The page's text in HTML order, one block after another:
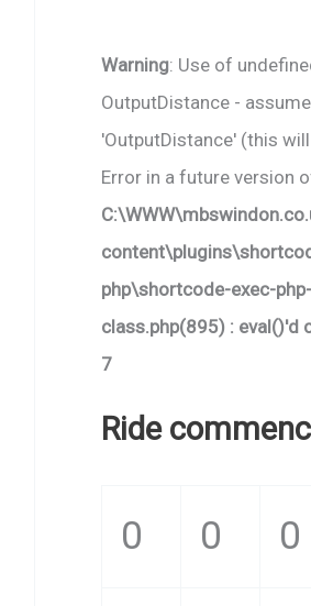
Warning: Use of
OutputDistance -
'OutputDistance' (this
Error in a future version
php\shortcode-exec-php-
class.php(895) : eval()'d
7
Ride
0 0 0